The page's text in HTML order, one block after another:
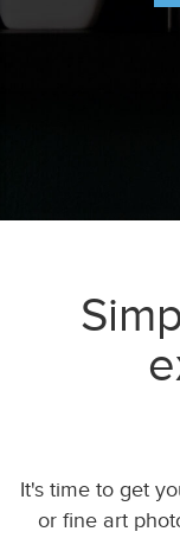
It's time to get
or fine art